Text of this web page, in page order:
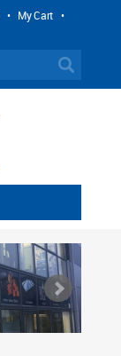
• My Cart •